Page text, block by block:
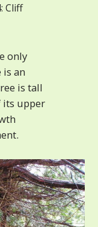
Cliff
only
is an
is tall
its upper